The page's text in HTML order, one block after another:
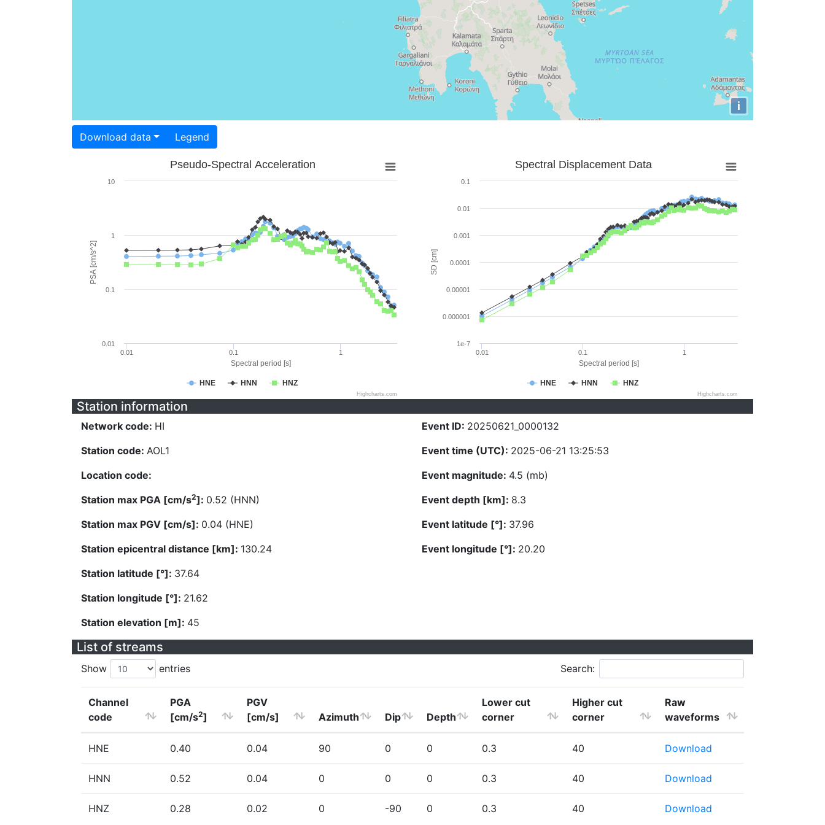
i
Download data Legend
Spectral period [s]
PSA [cm/s^2]
Pseudo-Spectral Acceleration
HNE HNN HNZ
0.01 0.1 1
0.01
0.1
1
10
Highcharts.com
Spectral period [s]
SD [cm]
Spectral Displacement Data
HNE HNN HNZ
0.01 0.1 1
1e-7
0.000001
0.00001
0.0001
0.001
0.01
0.1
Highcharts.com
Station information
Network code: HI
Station code: AOL1
Location code:
Station max PGA [cm/s2]: 0.52 (HNN)
Station max PGV [cm/s]: 0.04 (HNE)
Station epicentral distance [km]: 130.24
Station latitude [°]: 37.64
Station longitude [°]: 21.62
Station elevation [m]: 45
Event ID: 20250621_0000132
Event time (UTC): 2025-06-21 13:25:53
Event magnitude: 4.5 (mb)
Event depth [km]: 8.3
Event latitude [°]: 37.96
Event longitude [°]: 20.20
List of streams
Show entries Search:
Channel
code
PGA
[cm/s2]
PGV
[cm/s]
Azimuth Dip Depth
Lower cut
corner
Higher cut
corner
Raw
waveforms
HNE 0.40 0.04 90 0 0 0.3 40 Download
HNN 0.52 0.04 0 0 0 0.3 40 Download
HNZ 0.28 0.02 0 -90 0 0.3 40 Download